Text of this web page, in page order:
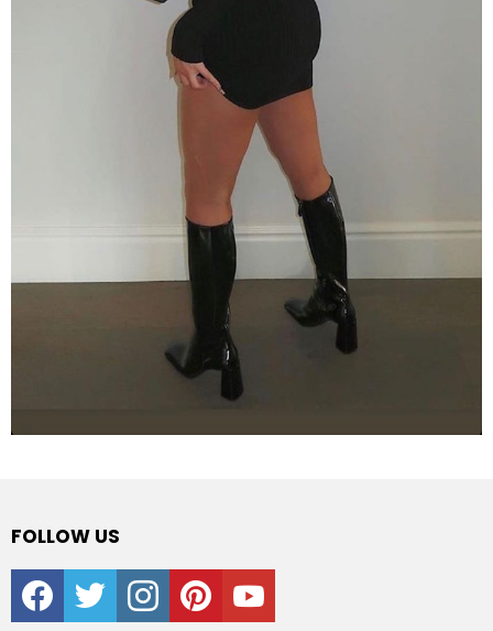
FOLLOW US
facebooktwitter instagrampinterestyoutube